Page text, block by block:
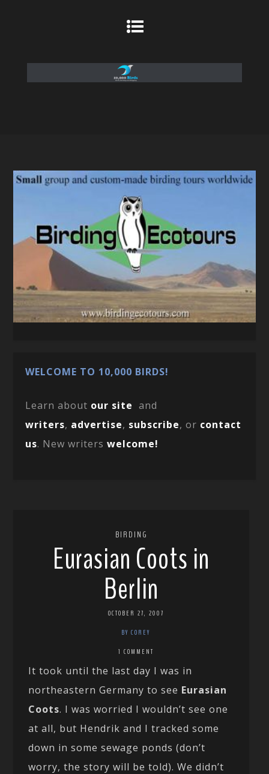
WELCOME TO 10,000 BIRDS!
Learn about our site and
writers, advertise, subscribe, or contact
us. New writerswelcome!
BIRDING
Eurasian Coots in
Berlin
OCTOBER 27, 2007
BY COREY
1 COMMENT
It took until the last day I was in
northeastern Germany to see Eurasian
Coots. I was worried I wouldn’t see one
at all, but Hendrik and I tracked some
down in some sewage ponds (don’t
worry, the story will be told). We didn’t